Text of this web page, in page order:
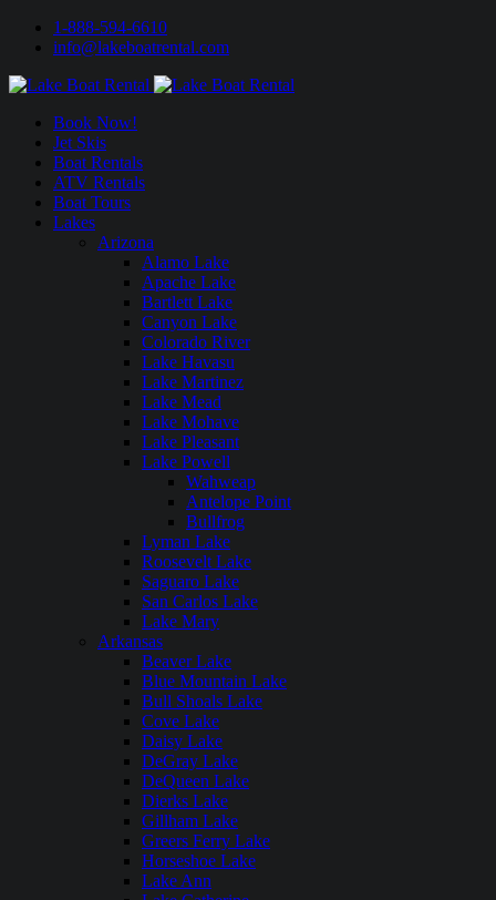
1-888-594-6610
info@lakeboatrental.com
Book Now!
Jet Skis
Boat Rentals
ATV Rentals
Boat Tours
Lakes
Arizona
Alamo Lake
Apache Lake
Bartlett Lake
Canyon Lake
Colorado River
Lake Havasu
Lake Martinez
Lake Mead
Lake Mohave
Lake Pleasant
Lake Powell
Wahweap
Antelope Point
Bullfrog
Lyman Lake
Roosevelt Lake
Saguaro Lake
San Carlos Lake
Lake Mary
Arkansas
Beaver Lake
Blue Mountain Lake
Bull Shoals Lake
Cove Lake
Daisy Lake
DeGray Lake
DeQueen Lake
Dierks Lake
Gillham Lake
Greers Ferry Lake
Horseshoe Lake
Lake Ann